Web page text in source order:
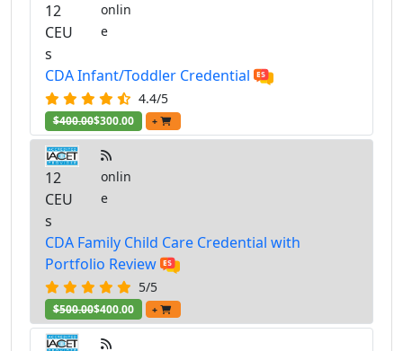
12
CEU
s
onlin
e
CDA Infant/Toddler Credential
4.4/5
$400.00$300.00 +
12
CEU
s
onlin
e
CDA Family Child Care Credential with
Portfolio Review
5/5
$500.00$400.00 +